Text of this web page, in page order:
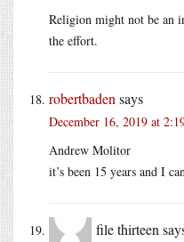
Religion might not be an
the effort.
robertbaden says
December 16, 2019 at
Andrew Molitor
it’s been 15 years and I
file thirteen